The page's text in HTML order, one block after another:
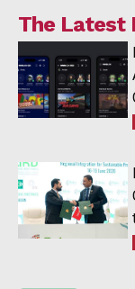
The Latest